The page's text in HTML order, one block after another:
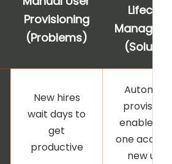
Provisioning
(Problems)
New hires
wait days to
get
productive
enables
one
new